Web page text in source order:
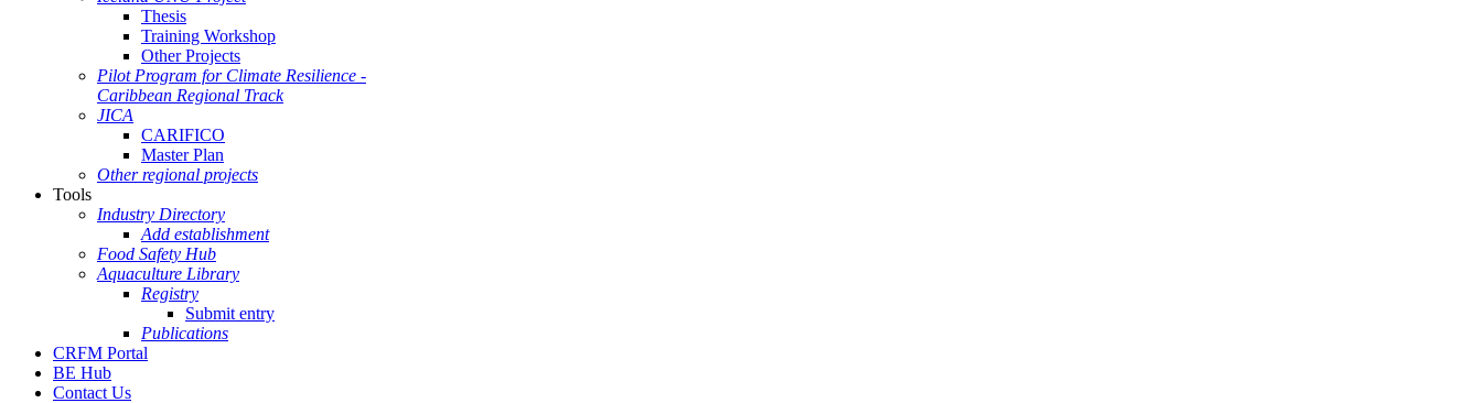
Thesis
Training Workshop
Other Projects
Pilot Program for Climate Resilience -
Caribbean Regional Track
JICA
CARIFICO
Master Plan
Other regional projects
Tools
Industry Directory
Add establishment
Food Safety Hub
Aquaculture Library
Registry
Submit entry
Publications
CRFM Portal
BE Hub
Contact Us